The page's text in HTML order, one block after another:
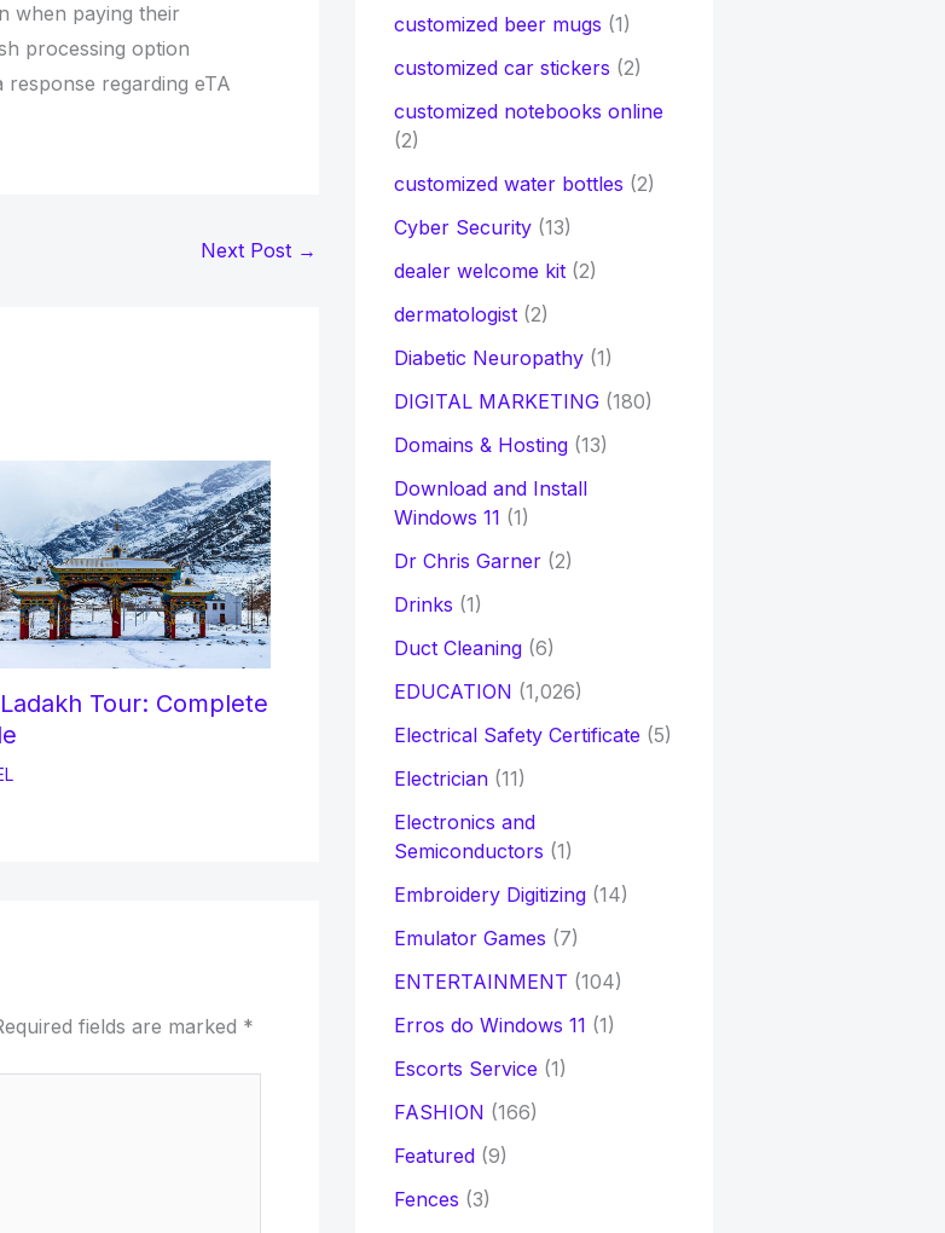
when paying their
processing option
regarding eTA
Next Post →
Tour: Complete
fields are marked *
customized beer mugs (1)
customized car stickers (2)
customized notebooks online
(2)
customized water bottles (2)
Cyber Security(13)
dealer welcome kit(2)
dermatologist(2)
Diabetic Neuropathy(1)
DIGITAL MARKETING(180)
Domains & Hosting(13)
Download and Install
Windows 11 (1)
Dr Chris Garner(2)
Drinks (1)
Duct Cleaning(6)
EDUCATION (1,026)
Electrical Safety Certificate (5)
Electrician(11)
Electronics and
Semiconductors (1)
Embroidery Digitizing(14)
Emulator Games (7)
ENTERTAINMENT (104)
Erros do Windows 11 (1)
Escorts Service (1)
FASHION (166)
Featured(9)
Fences (3)